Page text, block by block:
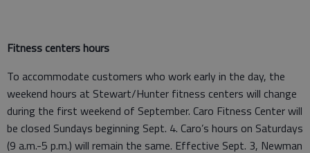
Fitness centers hours
To accommodate customers who work early in the day, the
weekend hours at Stewart/Hunter fitness centers will change
during the first weekend of September. Caro Fitness Center will
be closed Sundays beginning Sept. 4. Caro’s hours on Saturdays
(9 a.m.-5 p.m.) will remain the same. Effective Sept. 3, Newman